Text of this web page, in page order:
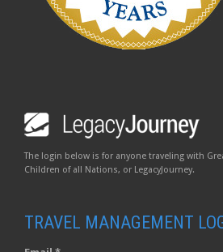
The login below is for anyone traveling with
Children of all Nations, or LegacyJourney.
TRAVEL MANAGEMENT